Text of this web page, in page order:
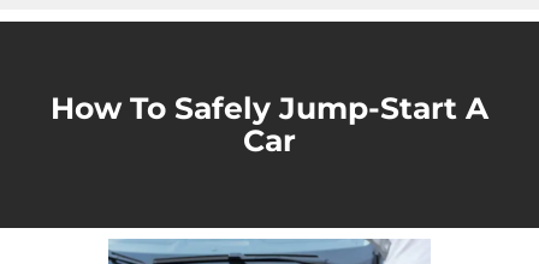
How To Safely Jump-Start A
Car